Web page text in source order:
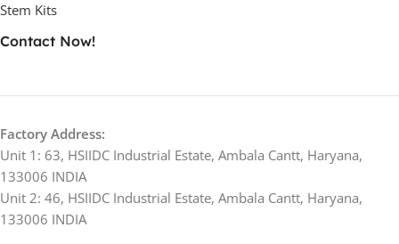
Stem Kits
Contact Now!
Factory Address:
Unit 1: 63, HSIIDC Industrial Estate, Ambala Cantt, Haryana,
133006 INDIA
Unit 2: 46, HSIIDC Industrial Estate, Ambala Cantt, Haryana,
133006 INDIA